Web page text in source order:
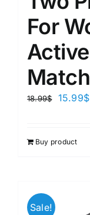
For
18.99$ 15.99$
Buy product
Sale!